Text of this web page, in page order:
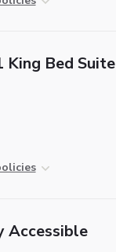
King Bed Suite
Accessible